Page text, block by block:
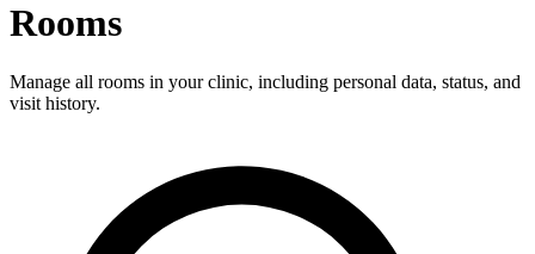
Rooms
Manage all rooms in your clinic, including personal data, status, and
visit history.